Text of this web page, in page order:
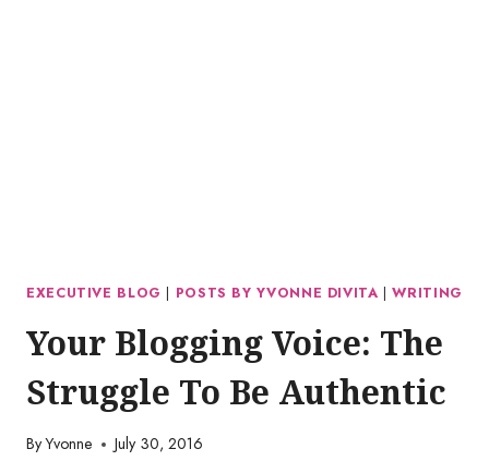
EXECUTIVE BLOG | POSTS BY YVONNE DIVITA |WRITING
Your Blogging Voice: The
Struggle To Be Authentic
ByYvonne July 30, 2016